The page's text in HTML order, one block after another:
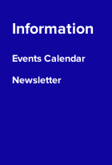
Information
Events Calendar
Newsletter